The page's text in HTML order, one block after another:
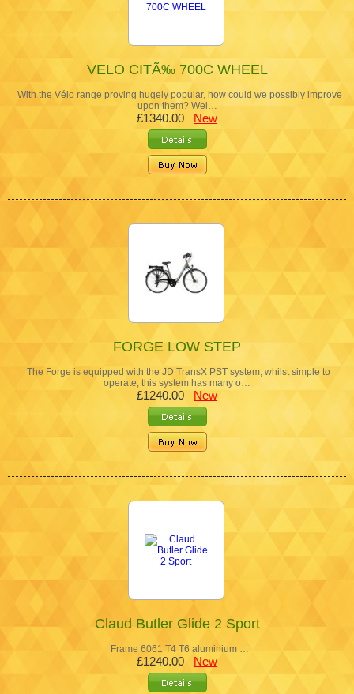
VELO CITÃ‰ 700C WHEEL
With the Vélo range proving hugely popular, how could we possibly improve
upon them? Wel…
£1340.00 New
FORGE LOW STEP
The Forge is equipped with the JD TransX PST system, whilst simple to
operate, this system has many o…
£1240.00 New
Claud Butler Glide 2 Sport
Frame 6061 T4 T6 aluminium …
£1240.00 New